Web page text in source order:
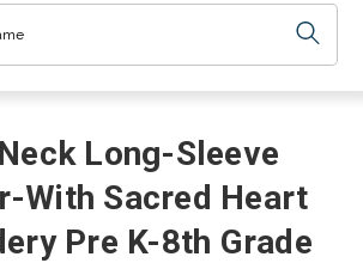
Long-Sleeve
With Sacred Heart
Pre K-8th Grade